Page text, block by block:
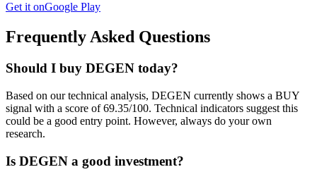
Get it onGoogle Play
Frequently Asked Questions
Should I buy DEGEN today?
Based on our technical analysis, DEGEN currently shows a BUY
signal with a score of 69.35/100. Technical indicators suggest this
could be a good entry point. However, always do your own
research.
Is DEGEN a good investment?